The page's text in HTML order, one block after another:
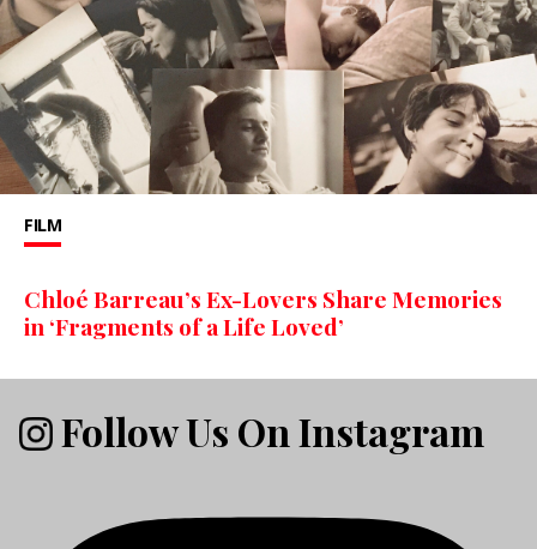
FILM
Chloé Barreau’s Ex-Lovers Share Memories
in ‘Fragments of a Life Loved’
Follow Us On Instagram